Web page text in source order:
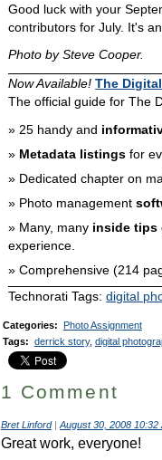
Good luck with your
contributors for July. It's
Photo by Steve Cooper.
Now Available! The
The official guide for The
25 handy and
Metadata listings for
Dedicated chapter on
Photo management
Many, many inside tips
experience.
Comprehensive (214
Technorati Tags:digital
Categories: Photo Assignment
Tags: derrick story, digital
1 Comment
Bret Linford| August 30, 2008 10:32
Great work, everyone!